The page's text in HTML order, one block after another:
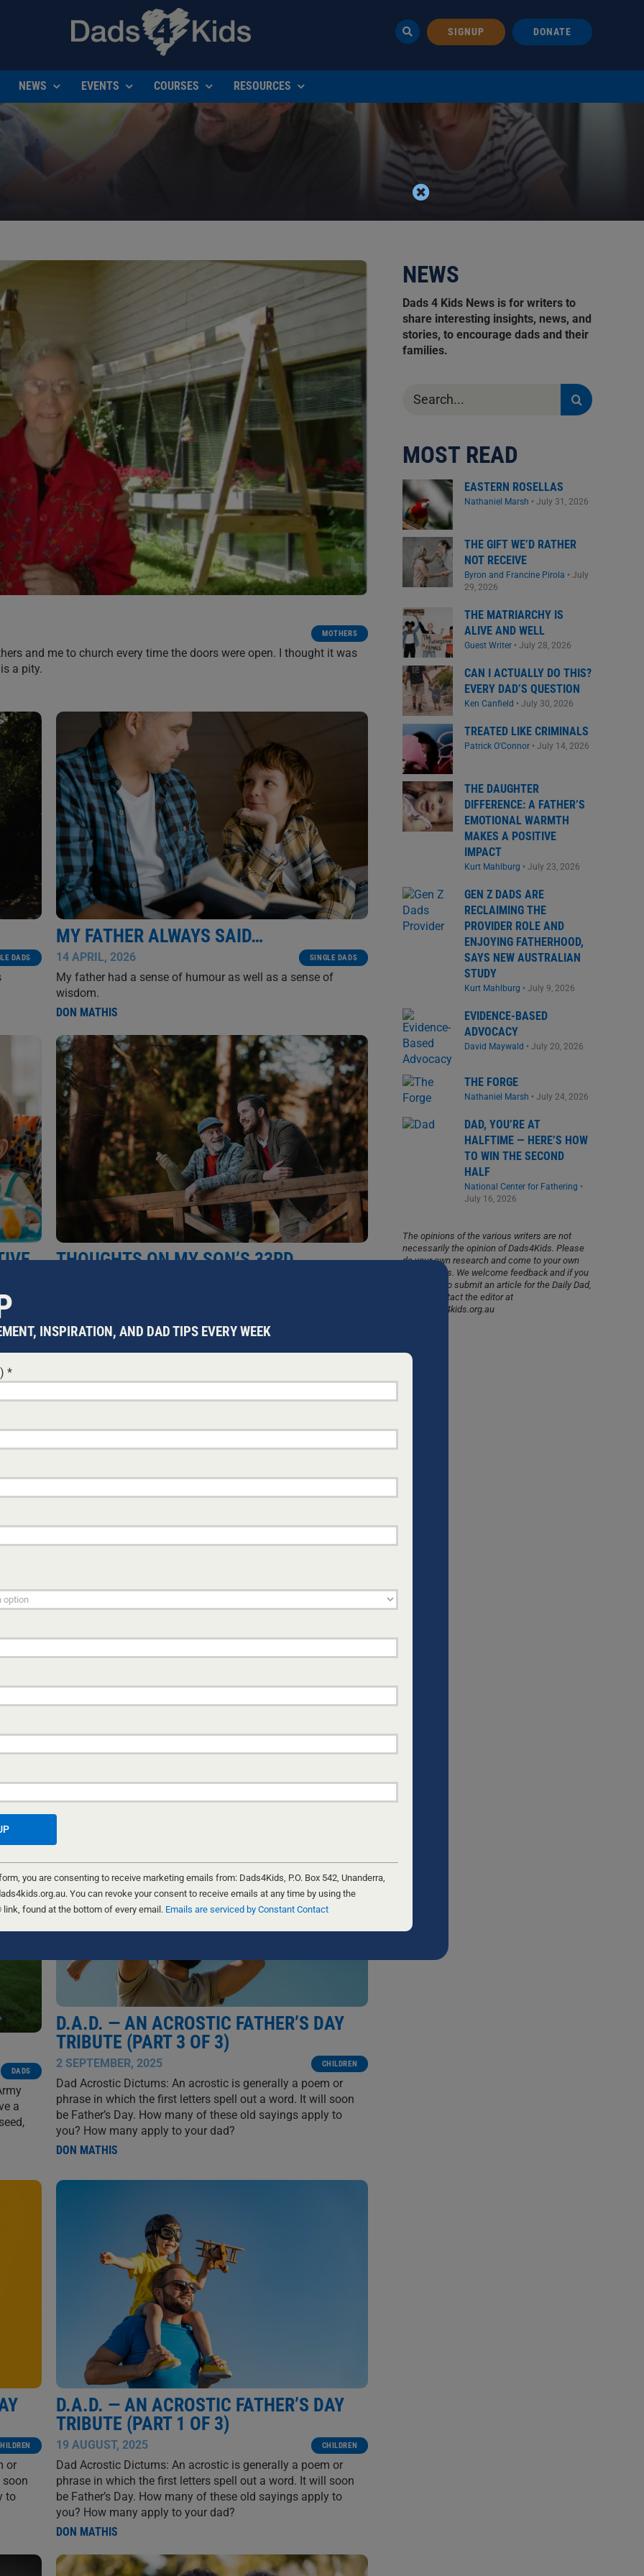
SIGNUP DONATE
NEWS EVENTS COURSES RESOURCES
MOTHERS
and me to church every time the doors were open. I thought it was
a pity.
DADS
MY FATHER ALWAYS SAID…
14 APRIL, 2026 SINGLE DADS
My father had a sense of humour as well as a sense of
wisdom.
DON MATHIS
BABIES
to
for
THOUGHTS ON MY SON’S 33RD
rediscover wonder, prioritise time over busyness, and pass on
contentment, character, and faith to the next generation.
list
A FEW WORDS WITH WORDSWORTH;
CELEBRATING MEN AND BOYS
way street; it makes a life complete.” This is a line from my
International Men’s Day (19 November).
DADS
a
D.A.D. — AN ACROSTIC FATHER’S DAY
TRIBUTE (PART 3 OF 3)
2 SEPTEMBER, 2025 CHILDREN
Dad Acrostic Dictums: An acrostic is generally a poem or
phrase in which the first letters spell out a word. It will soon
be Father’s Day. How many of these old sayings apply to
you? How many apply to your dad?
DON MATHIS
or
to
D.A.D. — AN ACROSTIC FATHER’S DAY
TRIBUTE (PART 1 OF 3)
19 AUGUST, 2025 CHILDREN
Dad Acrostic Dictums: An acrostic is generally a poem or
phrase in which the first letters spell out a word. It will soon
be Father’s Day. How many of these old sayings apply to
you? How many apply to your dad?
DON MATHIS
NEWS
Dads 4 Kids News is for writers to
share interesting insights, news, and
stories, to encourage dads and their
families.
for:
MOST READ
EASTERN ROSELLAS
Nathaniel Marsh • July 31, 2026
THE GIFT WE’D RATHER
NOT RECEIVE
Byron and Francine Pirola • July
29, 2026
THE MATRIARCHY IS
ALIVE AND WELL
Guest Writer• July 28, 2026
CAN I ACTUALLY DO THIS?
EVERY DAD’S QUESTION
Ken Canfield • July 30, 2026
TREATED LIKE CRIMINALS
Patrick O'Connor• July 14, 2026
THE DAUGHTER
DIFFERENCE: A FATHER’S
EMOTIONAL WARMTH
MAKES A POSITIVE
IMPACT
Kurt Mahlburg • July 23, 2026
GEN Z DADS ARE
RECLAIMING THE
PROVIDER ROLE AND
ENJOYING FATHERHOOD,
SAYS NEW AUSTRALIAN
STUDY
Kurt Mahlburg • July 9, 2026
EVIDENCE-BASED
ADVOCACY
David Maywald • July 20, 2026
THE FORGE
Nathaniel Marsh • July 24, 2026
DAD, YOU’RE AT
HALFTIME — HERE’S HOW
TO WIN THE SECOND
HALF
National Center for Fathering •
July 16, 2026
The opinions of the various writers are not
necessarily the opinion of Dads4Kids. Please
do your own research and come to your own
conclusions. We welcome feedback and if you
would like to submit an article for the Daily Dad,
please contact the editor at
info@dads4kids.org.au
INSPIRATION, AND DAD TIPS EVERY WEEK
*
you are consenting to receive marketing emails from: Dads4Kids, P.O. Box 542, Unanderra,
You can revoke your consent to receive emails at any time by using the
found at the bottom of every email. Emails are serviced by Constant Contact